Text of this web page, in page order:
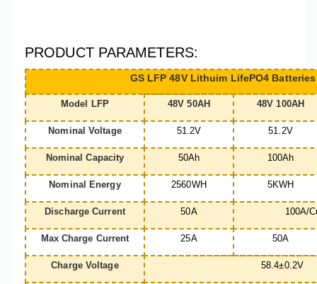
PRODUCT PARAMETERS:
GS LFP 48V Lithuim LifePO4 Batteries
Model LFP 48V 50AH 48V 100AH
Nominal Voltage 51.2V 51.2V
Nominal Capacity 50Ah 100Ah
Nominal Energy 2560WH 5KWH
Discharge Current 50A 100A/
Max Charge Current 25A 50A
Charge Voltage 58.4±0.2V